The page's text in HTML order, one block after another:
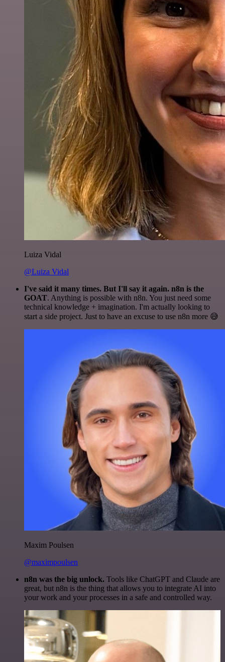
Luiza Vidal
@Luiza Vidal
I've said it many times. But I'll say it again. n8n is the
GOAT. Anything is possible with n8n. You just need some
technical knowledge + imagination. I'm actually looking to
start a side project. Just to have an excuse to use n8n more 😅
Maxim Poulsen
@maximpoulsen
n8n was the big unlock. Tools like ChatGPT and Claude are
great, but n8n is the thing that allows you to integrate AI into
your work and your processes in a safe and controlled way.